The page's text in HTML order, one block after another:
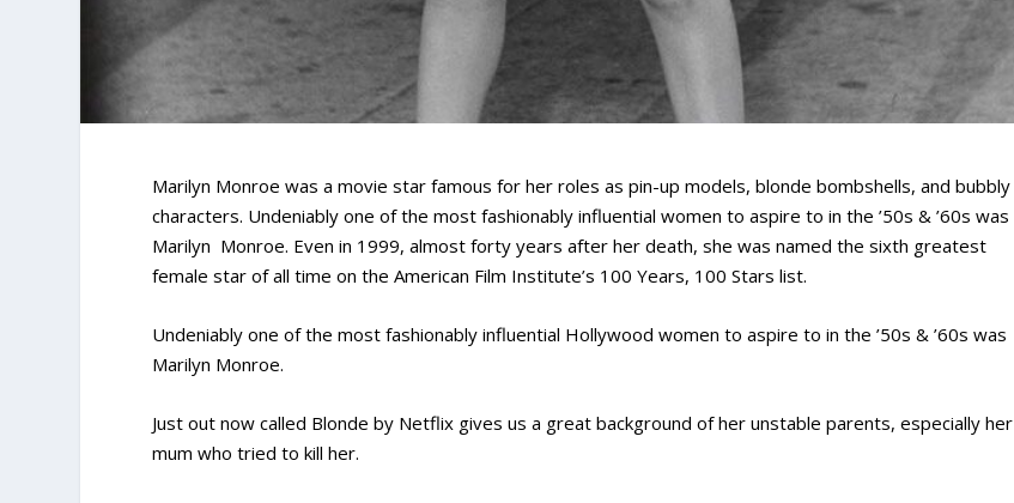
Marilyn Monroe was a movie star famous for her roles as pin-up models, blonde bombshells, and bubbly
characters. Undeniably one of the most fashionably influential women to aspire to in the ’50s & ’60s was
Marilyn Monroe. Even in 1999, almost forty years after her death, she was named the sixth greatest
female star of all time on the American Film Institute’s 100 Years, 100 Stars list.
Undeniably one of the most fashionably influential Hollywood women to aspire to in the ’50s & ’60s was
Marilyn Monroe.
Just out now called Blonde by Netflix gives us a great background of her unstable parents, especially her
mum who tried to kill her.